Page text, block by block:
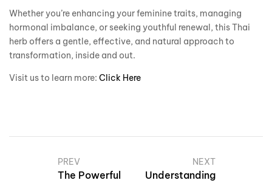
Whether you’re enhancing your feminine traits, managing
hormonal imbalance, or seeking youthful renewal, this Thai
herb offers a gentle, effective, and natural approach to
transformation, inside and out.
Visit us to learn more: Click Here
PREV
The Powerful
NEXT
Understanding